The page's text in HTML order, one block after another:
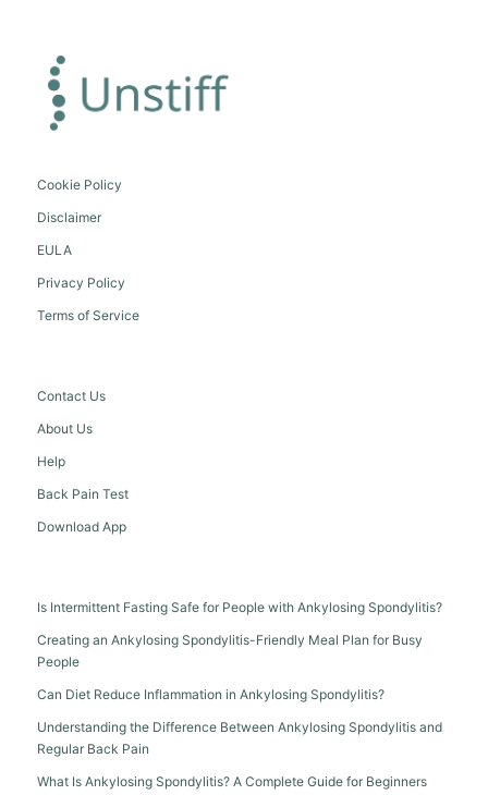
Cookie Policy
Disclaimer
EULA
Privacy Policy
Terms of Service
Contact Us
About Us
Help
Back Pain Test
Download App
Is Intermittent Fasting Safe for People with Ankylosing Spondylitis?
Creating an Ankylosing Spondylitis-Friendly Meal Plan for Busy
People
Can Diet Reduce Inflammation in Ankylosing Spondylitis?
Understanding the Difference Between Ankylosing Spondylitis and
Regular Back Pain
What Is Ankylosing Spondylitis? A Complete Guide for Beginners